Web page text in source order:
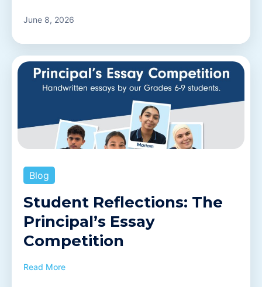
June 8, 2026
Blog
Student Reflections: The
Principal’s Essay
Competition
Read More